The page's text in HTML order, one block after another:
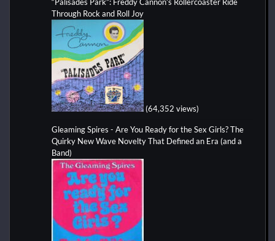
Through Rock and Roll Joy
(64,352 views)
Gleaming Spires - Are You Ready for the Sex Girls? The
Quirky New Wave Novelty That Defined an Era (and a
Band)